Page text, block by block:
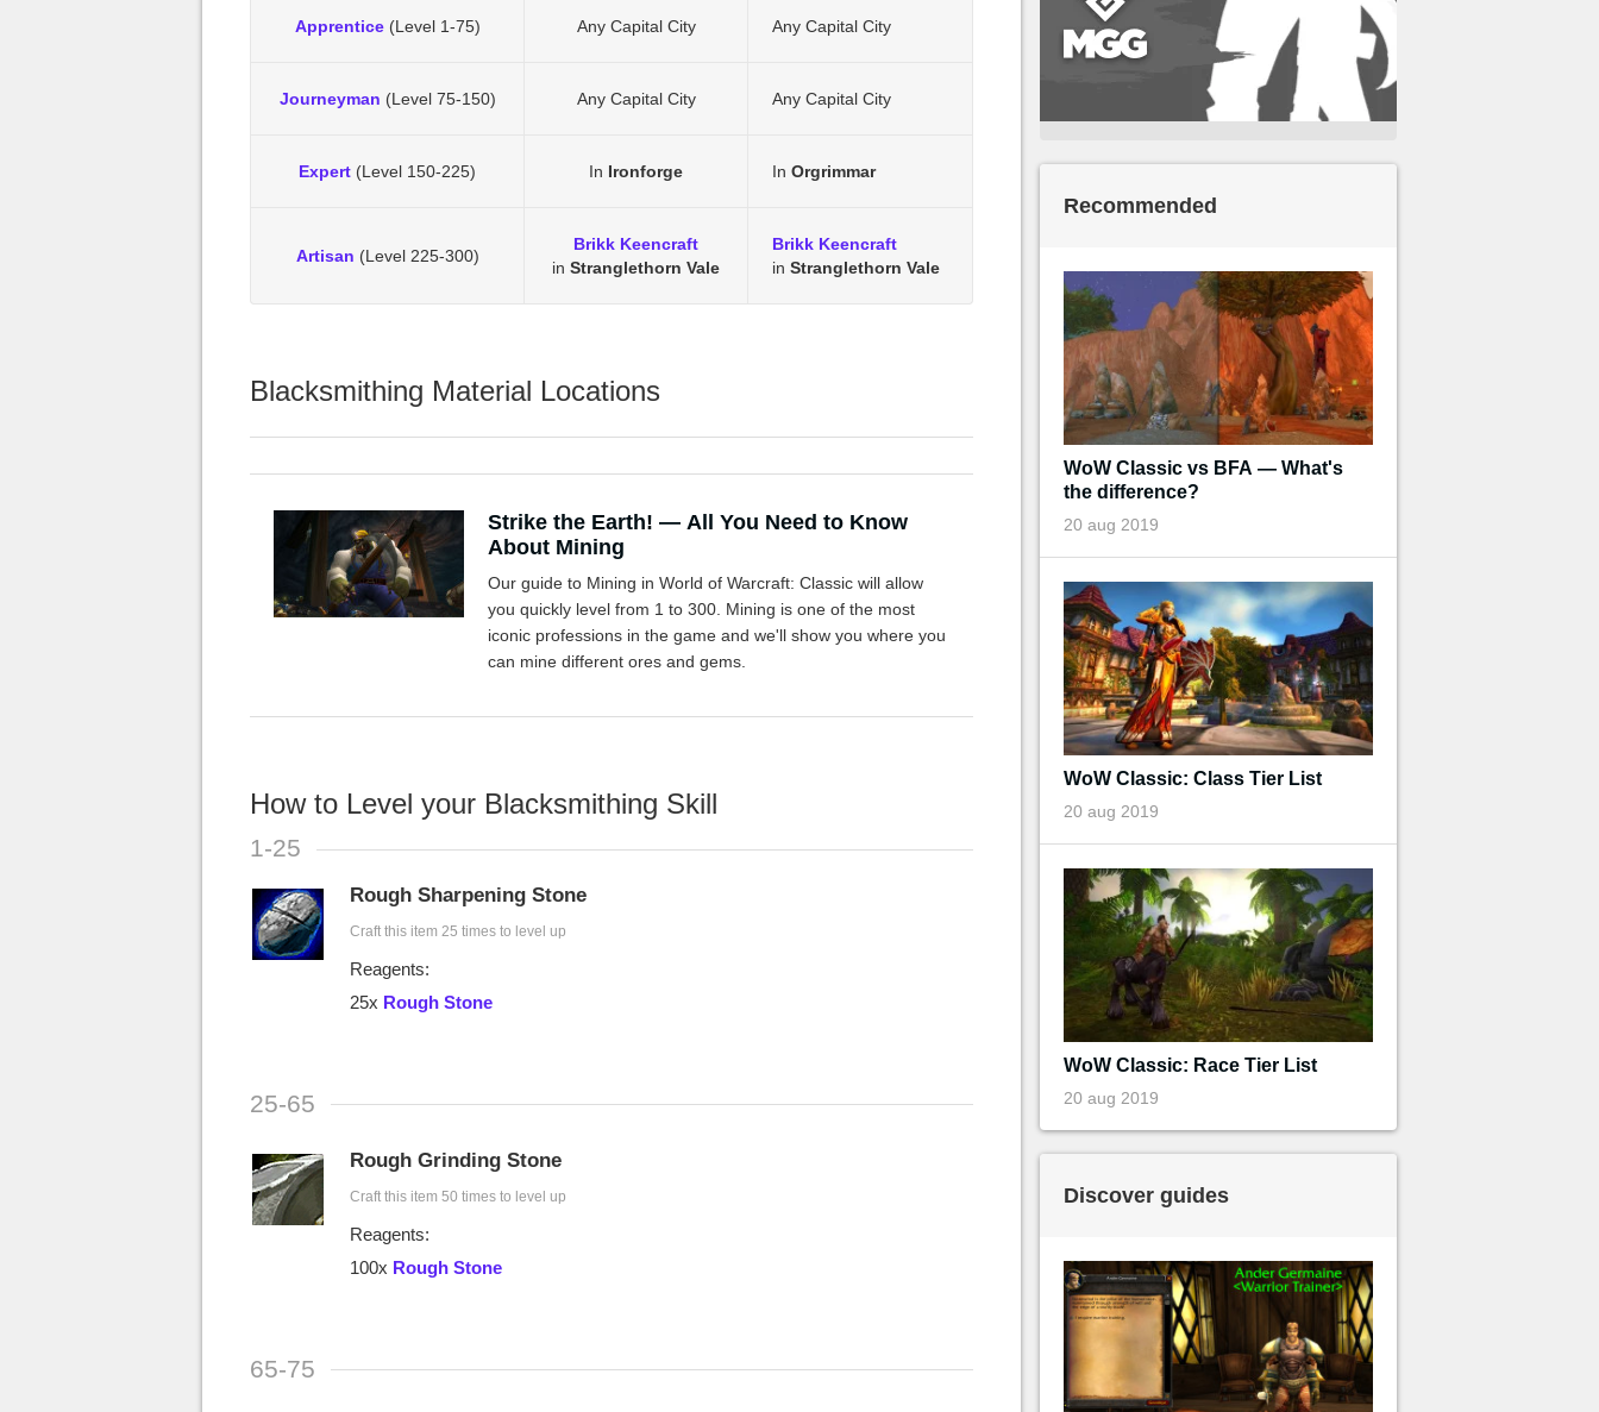
Apprentice (Level 1-75) Any Capital City Any Capital City
Journeyman (Level 75-150) Any Capital City Any Capital City
Expert (Level 150-225) In Ironforge In Orgrimmar
Artisan (Level 225-300)
Brikk Keencraft
in Stranglethorn Vale
Brikk Keencraft
in Stranglethorn Vale
Blacksmithing Material Locations
Strike the Earth! — All You Need to Know
About Mining
Our guide to Mining in World of Warcraft: Classic will allow
you quickly level from 1 to 300. Mining is one of the most
iconic professions in the game and we'll show you where you
can mine different ores and gems.
How to Level your Blacksmithing Skill
1-25
Rough Sharpening Stone
Craft this item 25 times to level up
Reagents:
25x Rough Stone
25-65
Rough Grinding Stone
Craft this item 50 times to level up
Reagents:
100x Rough Stone
65-75
Recommended
WoW Classic vs BFA — What's
the difference?
20 aug 2019
WoW Classic: Class Tier List
20 aug 2019
WoW Classic: Race Tier List
20 aug 2019
Discover guides